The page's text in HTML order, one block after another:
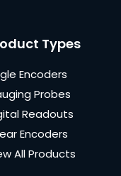
Types
Encoders
Probes
Readouts
Encoders
All Products